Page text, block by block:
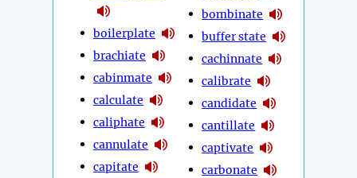
boilerplate
brachiate
cabinmate
calculate
caliphate
cannulate
capitate
bombinate
buffer state
cachinnate
calibrate
candidate
cantillate
captivate
carbonate